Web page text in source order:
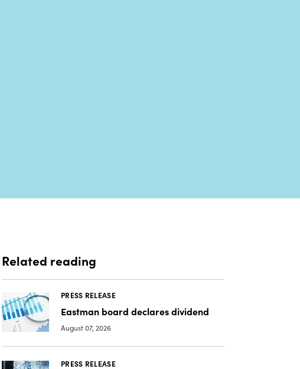
Related reading
PRESS RELEASE
Eastman board declares dividend
August 07, 2026
PRESS RELEASE